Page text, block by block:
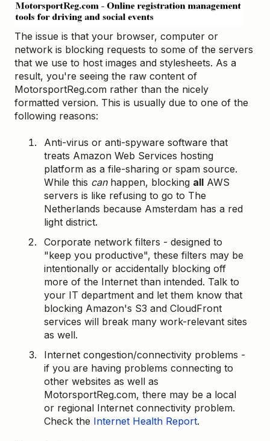
The issue is that your browser, computer or
network is blocking requests to some of the servers
that we use to host images and stylesheets. As a
result, you're seeing the raw content of
MotorsportReg.com rather than the nicely
formatted version. This is usually due to one of the
following reasons:
Anti-virus or anti-spyware software that
treats Amazon Web Services hosting
platform as a file-sharing or spam source.
While this canhappen, blocking all AWS
servers is like refusing to go to The
Netherlands because Amsterdam has a red
light district.
Corporate network filters - designed to
"keep you productive", these filters may be
intentionally or accidentally blocking off
more of the Internet than intended. Talk to
your IT department and let them know that
blocking Amazon's S3 and CloudFront
services will break many work-relevant sites
as well.
Internet congestion/connectivity problems -
if you are having problems connecting to
other websites as well as
MotorsportReg.com, there may be a local
or regional Internet connectivity problem.
Check the Internet Health Report.